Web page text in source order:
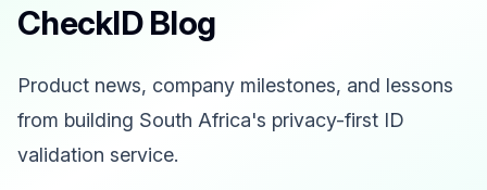
CheckID Blog
Product news, company milestones, and lessons
from building South Africa's privacy-first ID
validation service.